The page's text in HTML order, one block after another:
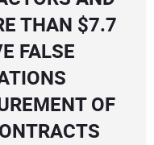
THAN $7.7
FALSE
OF